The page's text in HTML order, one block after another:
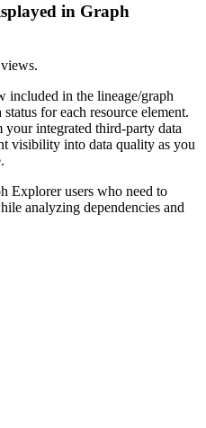
in Graph
included in the lineage/graph
for each resource element.
integrated third-party data
visibility into data quality as you
Explorer users who need to
analyzing dependencies and